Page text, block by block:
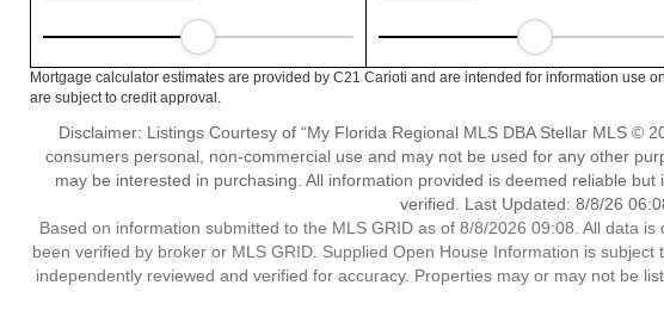
Mortgage calculator estimates are provided by C21 Carioti and are intended for information use
are subject to credit approval.
Disclaimer: Listings Courtesy of “My Florida Regional MLS DBA Stellar MLS ©
consumers personal, non-commercial use and may not be used for any other
may be interested in purchasing. All information provided is deemed reliable
verified. Last Updated: 8/8/26
Based on information submitted to the MLS GRID as of 8/8/2026 09:08. All data
been verified by broker or MLS GRID. Supplied Open House Information is
independently reviewed and verified for accuracy. Properties may or may not be